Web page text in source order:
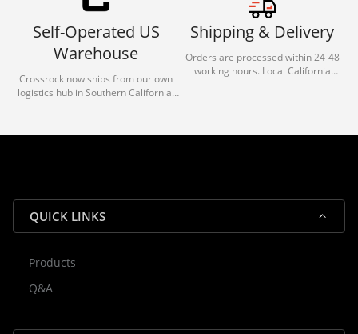
Self-Operated US
Warehouse
Crossrock now ships from our own
logistics hub in Southern California.
reliable shipping for all orders.
Shipping & Delivery
Orders are processed within 24-48
working hours. Local California
QUICK LINKS
Products
Q&A